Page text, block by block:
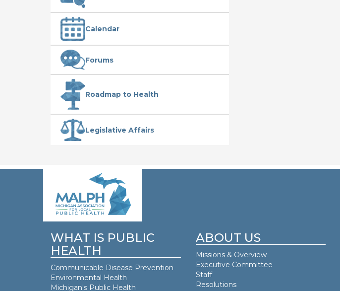
Calendar
Forums
Roadmap to Health
Legislative Affairs
WHAT IS PUBLIC
HEALTH
Communicable Disease Prevention
Environmental Health
Michigan's Public Health
ABOUT US
Missions & Overview
Executive Committee
Staff
Resolutions